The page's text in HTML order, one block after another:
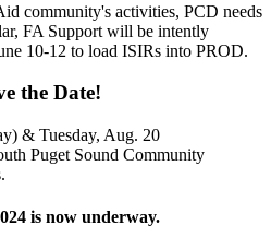
community's activities, PCD needs
FA Support will be intently
10-12 to load ISIRs into PROD.
the Date!
& Tuesday, Aug. 20
Puget Sound Community
is now underway.